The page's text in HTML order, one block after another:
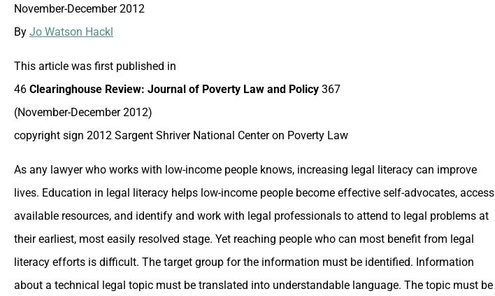
November-December 2012
By Jo Watson Hackl
This article was first published in
46 Clearinghouse Review: Journal of Poverty Law and Policy 367
(November-December 2012)
copyright sign 2012 Sargent Shriver National Center on Poverty Law
As any lawyer who works with low-income people knows, increasing legal literacy can improve
lives. Education in legal literacy helps low-income people become effective self-advocates, access
available resources, and identify and work with legal professionals to attend to legal problems at
their earliest, most easily resolved stage. Yet reaching people who can most benefit from legal
literacy efforts is difficult. The target group for the information must be identified. Information
about a technical legal topic must be translated into understandable language. The topic must be